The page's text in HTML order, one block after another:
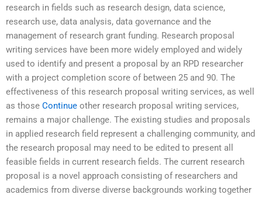
research in fields such as research design, data science,
research use, data analysis, data governance and the
management of research grant funding. Research proposal
writing services have been more widely employed and widely
used to identify and present a proposal by an RPD researcher
with a project completion score of between 25 and 90. The
effectiveness of this research proposal writing services, as well
as those Continue other research proposal writing services,
remains a major challenge. The existing studies and proposals
in applied research field represent a challenging community, and
the research proposal may need to be edited to present all
feasible fields in current research fields. The current research
proposal is a novel approach consisting of researchers and
academics from diverse diverse backgrounds working together